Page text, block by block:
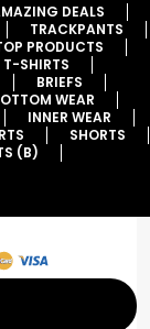
DEALS
TRACKPANTS
PRODUCTS
T-SHIRTS
BRIEFS
WEAR
INNER WEAR
SHORTS
(B)